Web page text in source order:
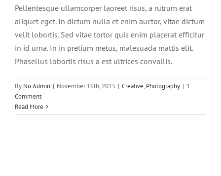
Pellentesque ullamcorper laoreet risus, a rutrum erat
aliquet eget. In dictum nulla et enim auctor, vitae dictum
velit lobortis. Sed vitae tortor quis enim placerat efficitur
in id urna. In in pretium metus, malesuada mattis elit.
Phasellus lobortis risus a est ultrices convallis.
By Nu Admin | November 16th, 2015 | Creative, Photography | 1
Comment
Read More